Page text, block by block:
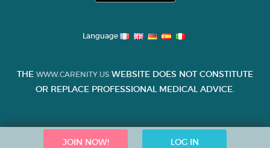
JOIN NOW! LOG IN
Language
THE WWW.CARENITY.US WEBSITE DOES NOT CONSTITUTE
OR REPLACE PROFESSIONAL MEDICAL ADVICE.